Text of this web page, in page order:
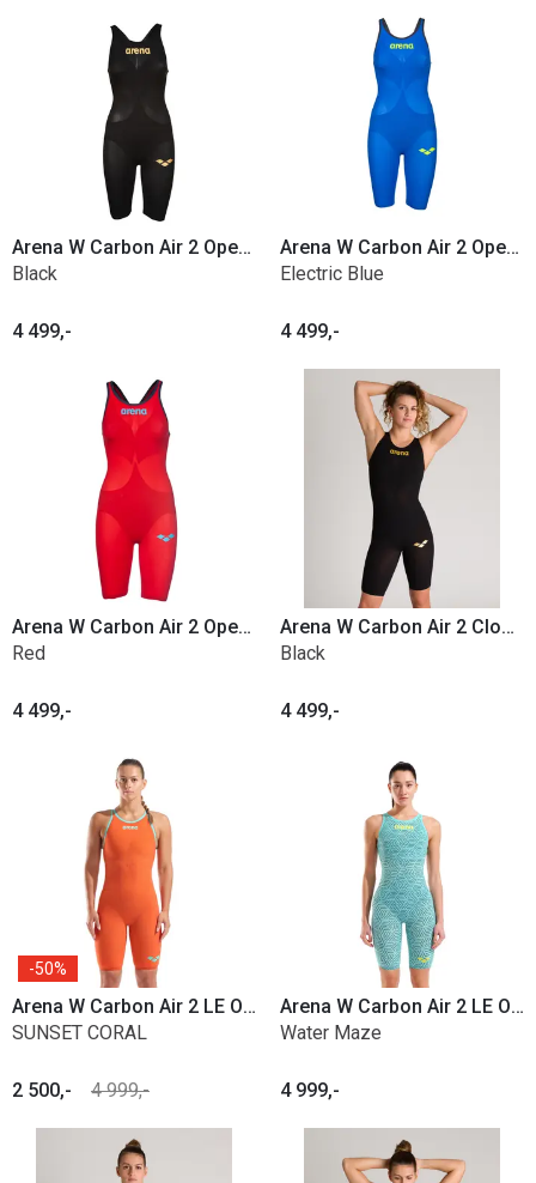
Arena W Carbon Air 2 Open Back
Black
4 499,-
Arena W Carbon Air 2 Open Back
Electric Blue
4 499,-
Arena W Carbon Air 2 Open Back
Red
4 499,-
Arena W Carbon Air 2 Closed Back
Black
4 499,-
50%
Arena W Carbon Air 2 LE Open Back
SUNSET CORAL
2 500,- 4 999,-
Arena W Carbon Air 2 LE Open Back
Water Maze
4 999,-